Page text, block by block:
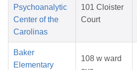
Psychoanalytic
Center of the
Carolinas
101 Cloister
Court
Baker
Elementary
108 w ward